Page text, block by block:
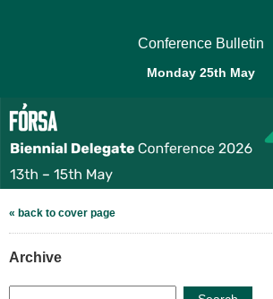
Conference Bulletin
Monday 25th May
« back to cover page
Archive